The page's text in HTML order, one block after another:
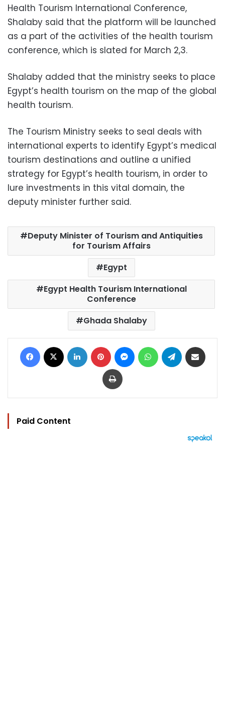
Health Tourism International Conference,
Shalaby said that the platform will be launched
as a part of the activities of the health tourism
conference, which is slated for March 2,3.
Shalaby added that the ministry seeks to place
Egypt’s health tourism on the map of the global
health tourism.
The Tourism Ministry seeks to seal deals with
international experts to identify Egypt’s medical
tourism destinations and outline a unified
strategy for Egypt’s health tourism, in order to
lure investments in this vital domain, the
deputy minister further said.
Deputy Minister of Tourism and Antiquities
for Tourism Affairs
Egypt
Egypt Health Tourism International
Conference
Ghada Shalaby
Facebook LinkedIn Pinterest MessengerWhatsAppTelegram
Print
Paid Content